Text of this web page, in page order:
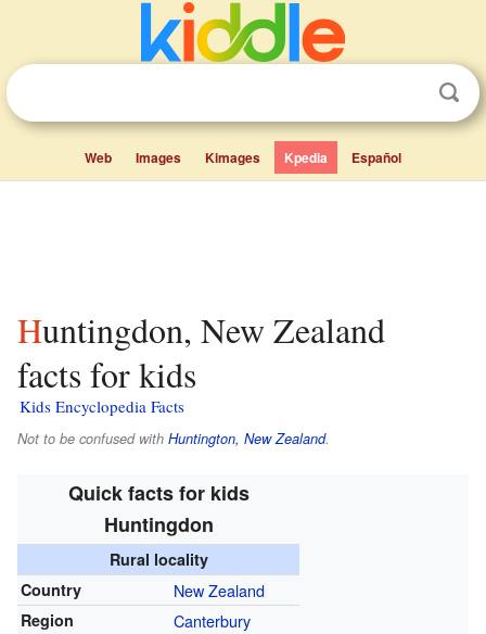
Web Images Kimages Kpedia Español
Huntingdon, New Zealand
facts for kids
Kids Encyclopedia Facts
Not to be confused with Huntington, New Zealand.
Quick facts for kids
Huntingdon
Rural locality
Country
New Zealand
Region Canterbury